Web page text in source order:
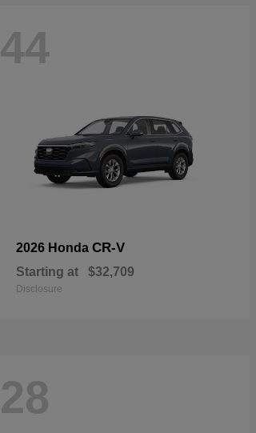
44
2026 Honda CR-V
Starting at $32,709
Disclosure
28